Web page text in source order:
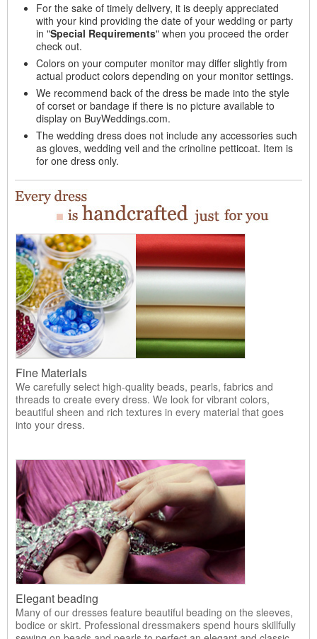
For the sake of timely delivery, it is deeply appreciated
with your kind providing the date of your wedding or party
in "Special Requirements" when you proceed the order
check out.
Colors on your computer monitor may differ slightly from
actual product colors depending on your monitor settings.
We recommend back of the dress be made into the style
of corset or bandage if there is no picture available to
display on BuyWeddings.com.
The wedding dress does not include any accessories such
as gloves, wedding veil and the crinoline petticoat. Item is
for one dress only.
Fine Materials
We carefully select high-quality beads, pearls, fabrics and
threads to create every dress. We look for vibrant colors,
beautiful sheen and rich textures in every material that goes
into your dress.
Elegant beading
Many of our dresses feature beautiful beading on the sleeves,
bodice or skirt. Professional dressmakers spend hours skillfully